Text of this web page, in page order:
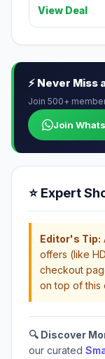
View Deal
⚡ Never Miss
Join 500+
Join
⭐ Expert
Editor's Tip:
offers (like
checkout
on top of this
🔍 Discover
our curated